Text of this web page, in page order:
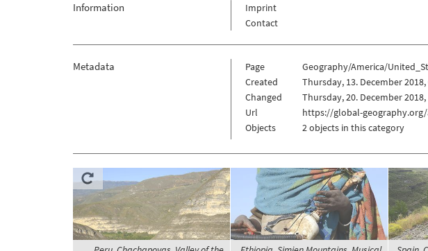
Information
Imprint
Contact
Metadata Page
Geography/America/
Created
Thursday, 13. December
Changed
Thursday, 20. December
Url
https://global-geography.org/
Objects
2 objects in this category